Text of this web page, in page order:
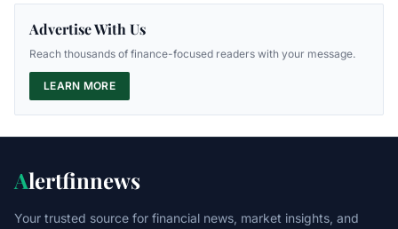
Advertise With Us
Reach thousands of finance-focused readers with your message.
LEARN MORE
Alertfinnews
Your trusted source for financial news, market insights, and